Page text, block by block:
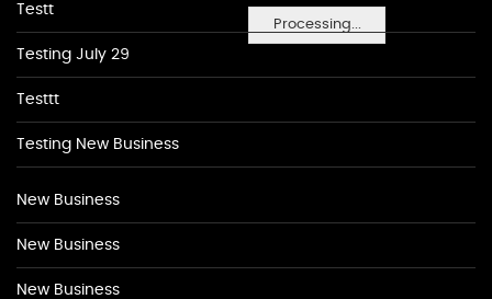
Processing...
Testt
Testing July 29
Testtt
Testing New Business
New Business
New Business
New Business